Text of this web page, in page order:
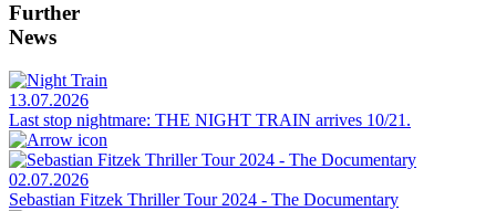
Further
News
13.07.2026
Last stop nightmare: THE NIGHT TRAIN arrives 10/21.
02.07.2026
Sebastian Fitzek Thriller Tour 2024 - The Documentary